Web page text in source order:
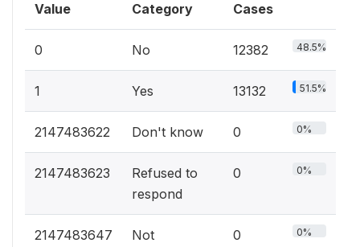
Value Category Cases
0 No 12382 48.5%
1 Yes 13132 51.5%
2147483622 Don't know 0 0%
2147483623
Refused to
respond
0 0%
2147483647
Not
0 0%